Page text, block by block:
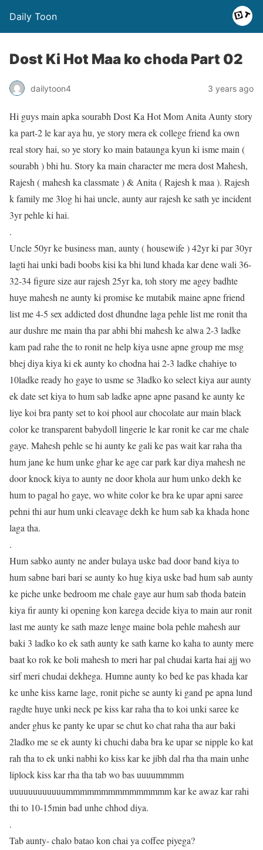
Daily Toon
Dost Ki Hot Maa ko choda Part 02
dailytoon4 3 years ago
Hi guys main apka sourabh Dost Ka Hot Mom Anita Aunty story
ka part-2 le kar aya hu, ye story mera ek college friend ka own
real story hai, so ye story ko main bataunga kyun ki isme main (
sourabh ) bhi hu. Story ka main character me mera dost Mahesh,
Rajesh ( mahesh ka classmate ) & Anita ( Rajesh k maa ). Rajesh
k family me 3log hi hai uncle, aunty aur rajesh ke sath ye incident
3yr pehle ki hai.
.
Uncle 50yr ke business man, aunty ( housewife ) 42yr ki par 30yr
lagti hai unki badi boobs kisi ka bhi lund khada kar dene wali 36-
32-34 figure size aur rajesh 25yr ka, toh story me agey badhte
huye mahesh ne aunty ki promise ke mutabik maine apne friend
list me 4-5 sex addicted dost dhundne laga pehle list me ronit tha
aur dushre me main tha par abhi bhi mahesh ke alwa 2-3 ladke
kam pad rahe the to ronit ne help kiya usne apne group me msg
bhej diya kiya ki ek aunty ko chodna hai 2-3 ladke chahiye to
10ladke ready ho gaye to usme se 3ladko ko select kiya aur aunty
ek date set kiya to hum sab ladke apne apne pasand ke aunty ke
liye koi bra panty set to koi phool aur chocolate aur main black
color ke transparent babydoll lingerie le kar ronit ke car me chale
gaye. Mahesh pehle se hi aunty ke gali ke pas wait kar raha tha
hum jane ke hum unke ghar ke age car park kar diya mahesh ne
door knock kiya to aunty ne door khola aur hum unko dekh ke
hum to pagal ho gaye, wo white color ke bra ke upar apni saree
pehni thi aur hum unki cleavage dekh ke hum sab ka khada hone
laga tha.
.
Hum sabko aunty ne ander bulaya uske bad door band kiya to
hum sabne bari bari se aunty ko hug kiya uske bad hum sab aunty
ke piche unke bedroom me chale gaye aur hum sab thoda batein
kiya fir aunty ki opening kon karega decide kiya to main aur ronit
last me aunty ke sath maze lenge maine bola pehle mahesh aur
baki 3 ladko ko ek sath aunty ke sath karne ko kaha to aunty mere
baat ko rok ke boli mahesh to meri har pal chudai karta hai ajj wo
sirf meri chudai dekhega. Humne aunty ko bed ke pas khada kar
ke unhe kiss karne lage, ronit piche se aunty ki gand pe apna lund
ragdte huye unki neck pe kiss kar raha tha to koi unki saree ke
ander ghus ke panty ke upar se chut ko chat raha tha aur baki
2ladko me se ek aunty ki chuchi daba bra ke upar se nipple ko kat
rah tha to ek unki nabhi ko kiss kar ke jibh dal rha tha main unhe
liplock kiss kar rha tha tab wo bas uuuummmm
uuuuuuuuuuuummmmmmmmmmmmmmm kar ke awaz kar rahi
thi to 10-15min bad unhe chhod diya.
.
Tab aunty- chalo batao kon chai ya coffee piyega?